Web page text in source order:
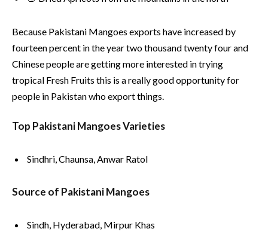
Because Pakistani Mangoes exports have increased by
fourteen percent in the year two thousand twenty four and
Chinese people are getting more interested in trying
tropical Fresh Fruits this is a really good opportunity for
people in Pakistan who export things.
Top Pakistani Mangoes Varieties
Sindhri, Chaunsa, Anwar Ratol
Source of Pakistani Mangoes
Sindh, Hyderabad, Mirpur Khas